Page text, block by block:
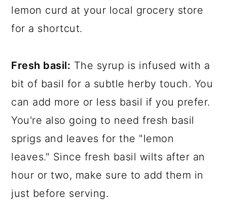
lemon curd at your local grocery store
for a shortcut.
Fresh basil: The syrup is infused with a
bit of basil for a subtle herby touch. You
can add more or less basil if you prefer.
You're also going to need fresh basil
sprigs and leaves for the "lemon
leaves." Since fresh basil wilts after an
hour or two, make sure to add them in
just before serving.